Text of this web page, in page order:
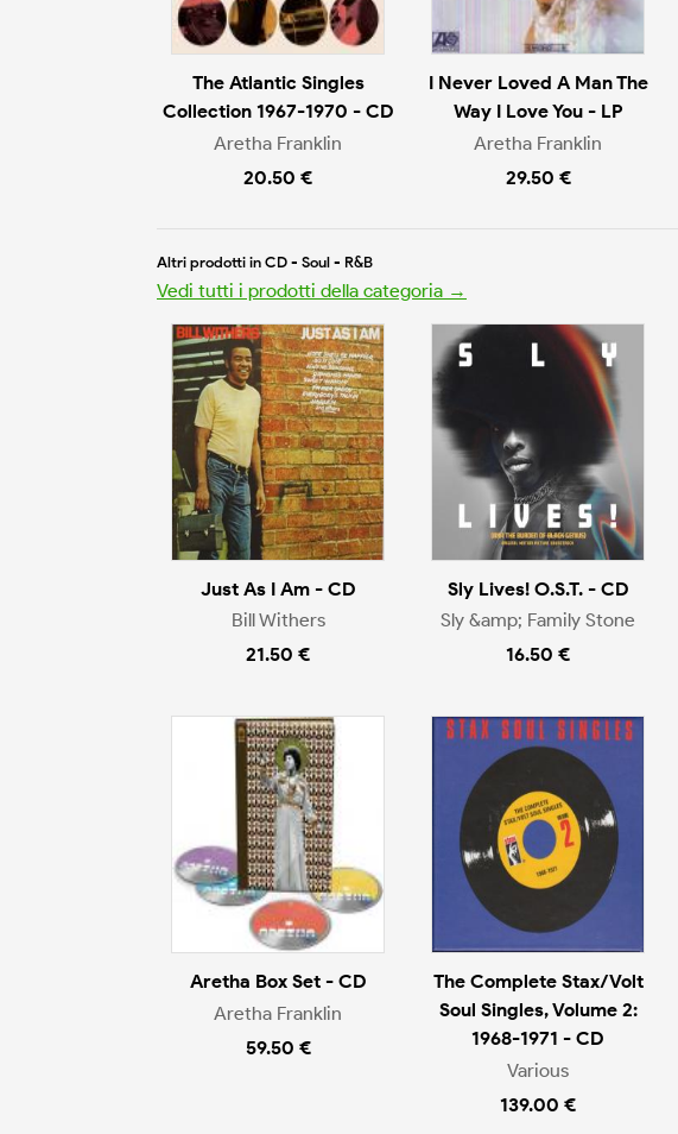
The Atlantic Singles
Collection 1967-1970 - CD
Aretha Franklin
20.50 €
I Never Loved A Man The
Way I Love You - LP
Aretha Franklin
29.50 €
Altri prodotti in CD - Soul - R&B
Vedi tutti i prodotti della categoria →
Just As I Am - CD
Bill Withers
21.50 €
Sly Lives! O.S.T. - CD
Sly &amp; Family Stone
16.50 €
Aretha Box Set - CD
Aretha Franklin
59.50 €
The Complete Stax/Volt
Soul Singles, Volume 2:
1968-1971 - CD
Various
139.00 €